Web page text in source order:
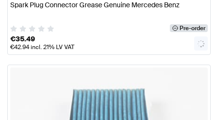
Spark Plug Connector Grease Genuine Mercedes Benz
Pre-order
€35.49
€42.94incl. 21% LV VAT